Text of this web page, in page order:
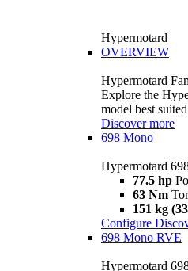
Hypermotard
OVERVIEW
Hypermotard
Explore the
model best
Discover more
698 Mono
Hypermotard
77.5 hp
63 Nm
151 kg
Configure
698 Mono RVE
Hypermotard